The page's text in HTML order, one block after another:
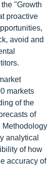
"Growth
proactive
avoid and
markets
of the
of
Methodology
analytical
of how
accuracy of